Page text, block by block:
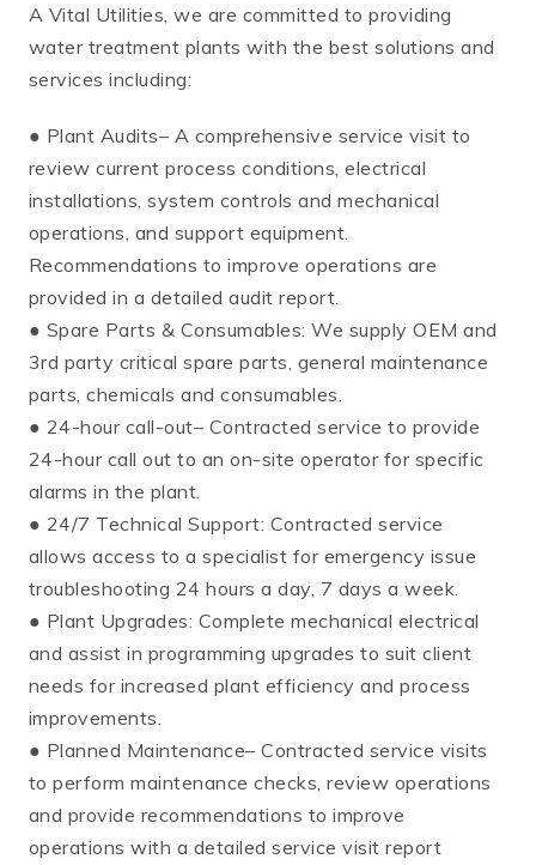
A Vital Utilities, we are committed to providing
water treatment plants with the best solutions and
services including:
● Plant Audits– A comprehensive service visit to
review current process conditions, electrical
installations, system controls and mechanical
operations, and support equipment.
Recommendations to improve operations are
provided in a detailed audit report.
● Spare Parts & Consumables: We supply OEM and
3rd party critical spare parts, general maintenance
parts, chemicals and consumables.
● 24-hour call-out– Contracted service to provide
24-hour call out to an on-site operator for specific
alarms in the plant.
● 24/7 Technical Support: Contracted service
allows access to a specialist for emergency issue
troubleshooting 24 hours a day, 7 days a week.
● Plant Upgrades: Complete mechanical electrical
and assist in programming upgrades to suit client
needs for increased plant efficiency and process
improvements.
● Planned Maintenance– Contracted service visits
to perform maintenance checks, review operations
and provide recommendations to improve
operations with a detailed service visit report